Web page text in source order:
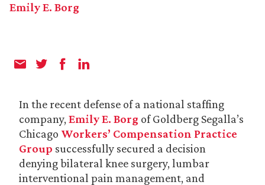
Emily E. Borg
In the recent defense of a national staffing
company, Emily E. Borg of Goldberg Segalla’s
Chicago Workers’ Compensation Practice
Group successfully secured a decision
denying bilateral knee surgery, lumbar
interventional pain management, and